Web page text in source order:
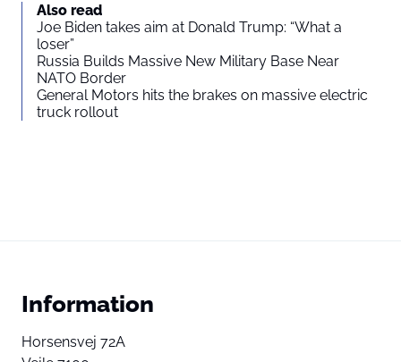
Also read
Joe Biden takes aim at Donald Trump: “What a
loser”
Russia Builds Massive New Military Base Near
NATO Border
General Motors hits the brakes on massive electric
truck rollout
Information
Horsensvej 72A